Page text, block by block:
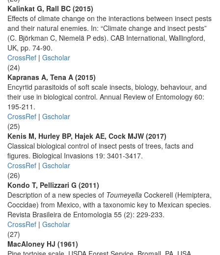
Kalinkat G, Rall BC (2015)
Effects of climate change on the interactions between insect pests
and their natural enemies. In: “Climate change and insect pests”
(C. Björkman C, Niemelä P eds). CAB International, Wallingford,
UK, pp. 74-90.
CrossRef | Gscholar
(24)
Kapranas A, Tena A (2015)
Encyrtid parasitoids of soft scale insects, biology, behaviour, and
their use in biological control. Annual Review of Entomology 60:
195-211.
CrossRef | Gscholar
(25)
Kenis M, Hurley BP, Hajek AE, Cock MJW (2017)
Classical biological control of insect pests of trees, facts and
figures. Biological Invasions 19: 3401-3417.
CrossRef | Gscholar
(26)
Kondo T, Pellizzari G (2011)
Description of a new species of Toumeyella Cockerell (Hemiptera,
Coccidae) from Mexico, with a taxonomic key to Mexican species.
Revista Brasileira de Entomologia 55 (2): 229-233.
CrossRef | Gscholar
(27)
MacAloney HJ (1961)